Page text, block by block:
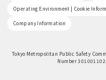
Operating Environment | Cookie
Company Information
Tokyo Metropolitan Public Safety
Number